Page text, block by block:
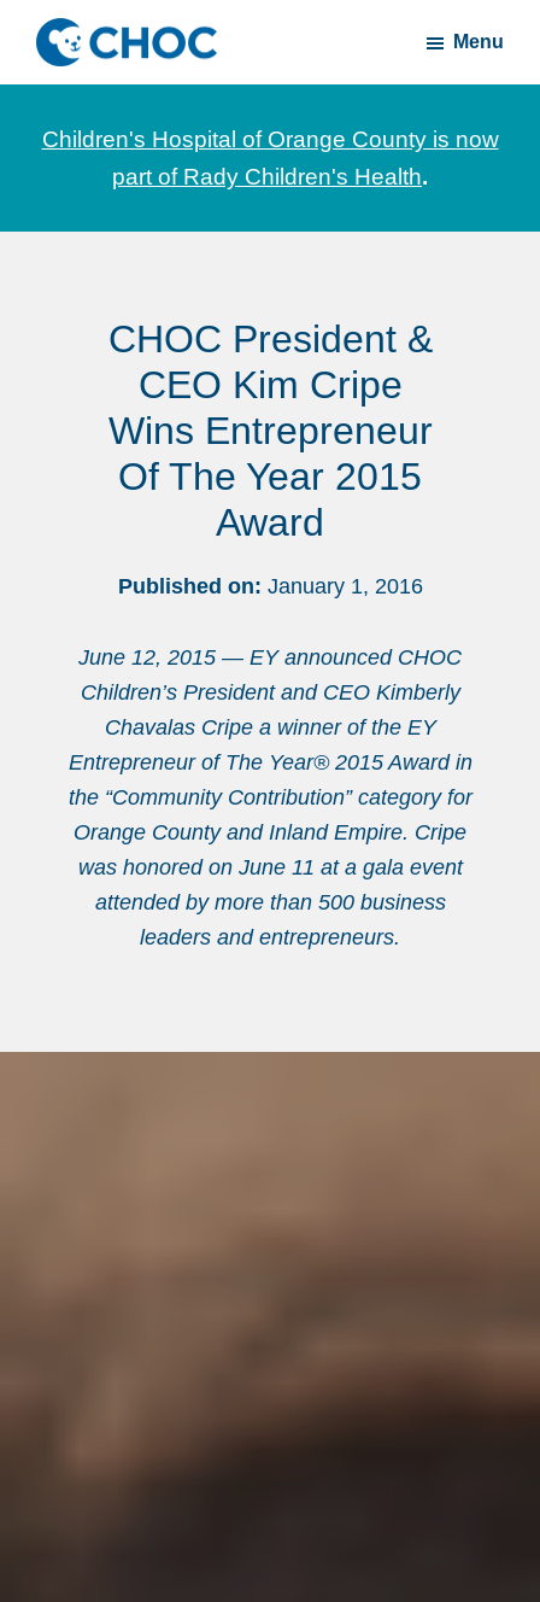
Skip
main
content
Skip
footerCHOC
News
stories
Children's
Orange
Menu
Children's Hospital of Orange County is now
part of Rady Children's Health.
CHOC President &
CEO Kim Cripe
Wins Entrepreneur
Of The Year 2015
Award
Published on: January 1, 2016
June 12, 2015 — EY announced CHOC
Children’s President and CEO Kimberly
Chavalas Cripe a winner of the EY
Entrepreneur of The Year® 2015 Award in
the “Community Contribution” category for
Orange County and Inland Empire. Cripe
was honored on June 11 at a gala event
attended by more than 500 business
leaders and entrepreneurs.